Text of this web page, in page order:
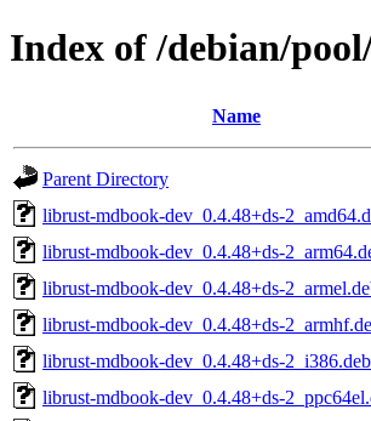
Index of /debian/
Name
Parent Directory
librust-mdbook-dev_0.4.48+ds-
librust-mdbook-dev_0.4.48+ds-
librust-mdbook-dev_0.4.48+ds-
librust-mdbook-dev_0.4.48+ds-
librust-mdbook-dev_0.4.48+ds-2_i386.deb
librust-mdbook-dev_0.4.48+ds-